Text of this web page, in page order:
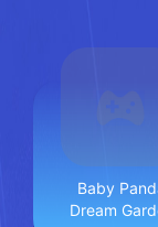
Baby
Dream